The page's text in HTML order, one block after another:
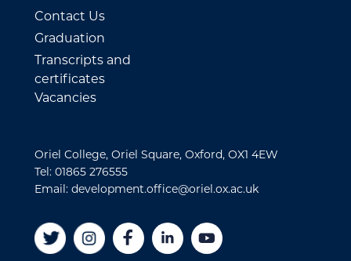
Contact Us
Graduation
Transcripts and
certificates
Vacancies
Oriel College, Oriel Square, Oxford, OX1 4EW
Tel: 01865 276555
Email: development.office@oriel.ox.ac.uk